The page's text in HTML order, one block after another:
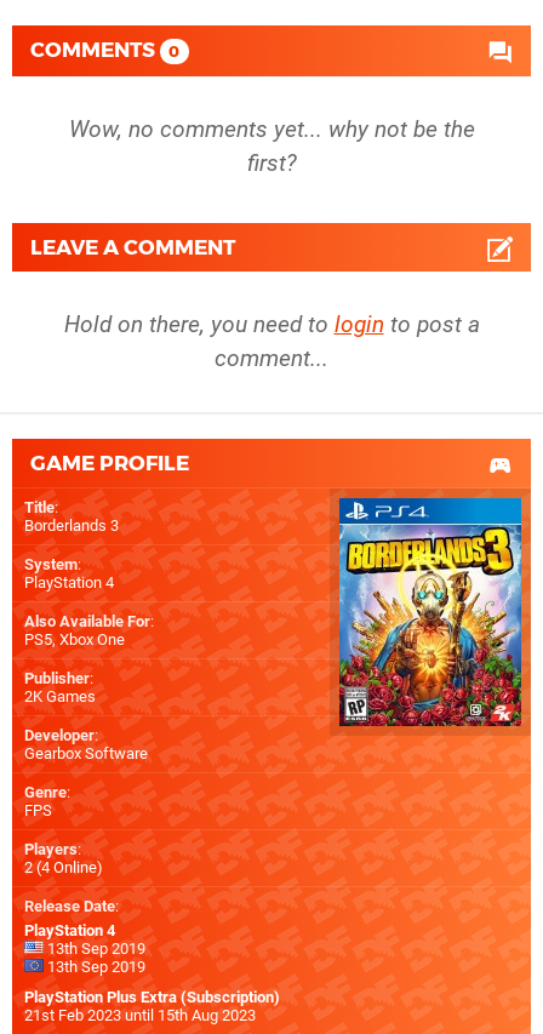
COMMENTS 0
Wow, no comments yet... why not be the
first?
LEAVE A COMMENT
Hold on there, you need to login to post a
comment...
GAME PROFILE
Title:
Borderlands 3
System:
PlayStation 4
Also Available For:
PS5, Xbox One
Publisher:
2K Games
Developer:
Gearbox Software
Genre:
FPS
Players:
2 (4 Online)
Release Date:
PlayStation 4
13th Sep 2019
13th Sep 2019
PlayStation Plus Extra (Subscription)
21st Feb 2023 until 15th Aug 2023